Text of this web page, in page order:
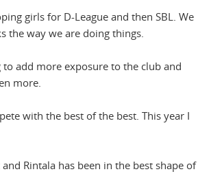
girls for D-League and then SBL. We
the way we are doing things.
to add more exposure to the club and
more.
with the best of the best. This year I
Rintala has been in the best shape of